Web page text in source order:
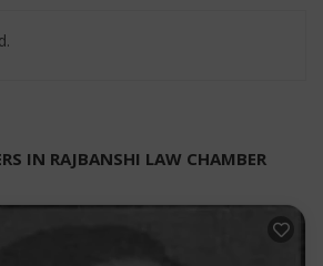
IN RAJBANSHI LAW CHAMBER